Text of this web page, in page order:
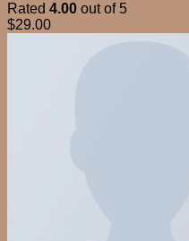
Rated 4.00 out of 5
$29.00